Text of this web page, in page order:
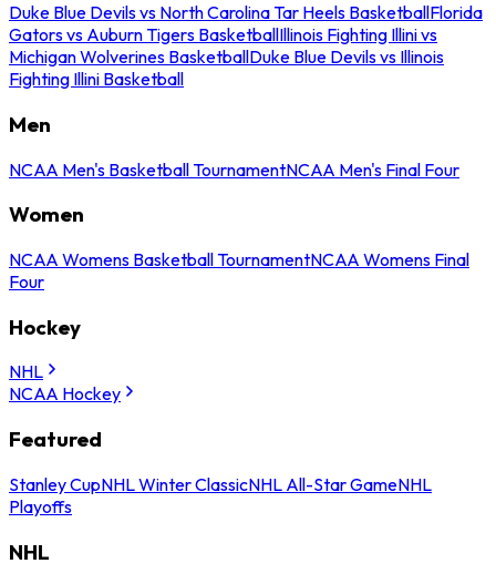
Duke Blue Devils vs North Carolina Tar Heels BasketballFlorida
Gators vs Auburn Tigers BasketballIllinois Fighting Illini vs
Michigan Wolverines BasketballDuke Blue Devils vs Illinois
Fighting Illini Basketball
Men
NCAA Men's Basketball TournamentNCAA Men's Final Four
Women
NCAA Womens Basketball TournamentNCAA Womens Final
Four
Hockey
NHL
NCAA Hockey
Featured
Stanley CupNHL Winter ClassicNHL All-Star GameNHL
Playoffs
NHL